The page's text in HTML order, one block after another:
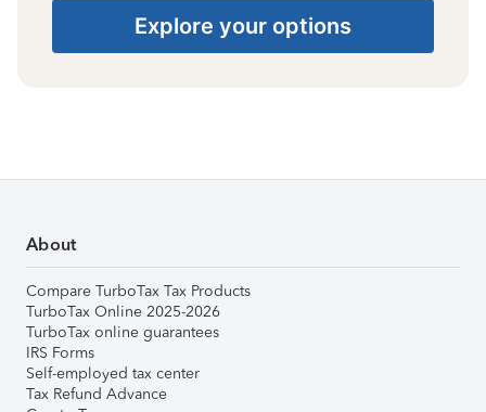
Explore your options
About
Compare TurboTax Tax Products
TurboTax Online 2025-2026
TurboTax online guarantees
IRS Forms
Self-employed tax center
Tax Refund Advance